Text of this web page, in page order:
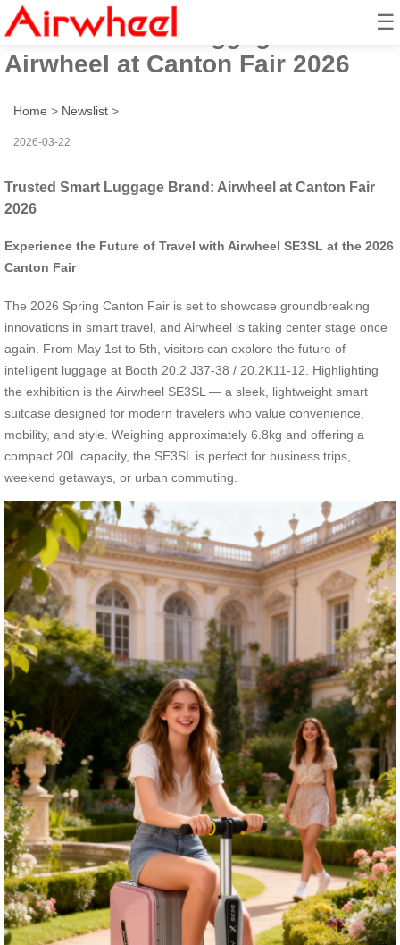
☰
Trusted Smart Luggage Brand:
Airwheel at Canton Fair 2026
Home > Newslist >
2026-03-22
Trusted Smart Luggage Brand: Airwheel at Canton Fair
2026
Experience the Future of Travel with Airwheel SE3SL at the 2026
Canton Fair
The 2026 Spring Canton Fair is set to showcase groundbreaking
innovations in smart travel, and Airwheel is taking center stage once
again. From May 1st to 5th, visitors can explore the future of
intelligent luggage at Booth 20.2 J37-38 / 20.2K11-12. Highlighting
the exhibition is the Airwheel SE3SL — a sleek, lightweight smart
suitcase designed for modern travelers who value convenience,
mobility, and style. Weighing approximately 6.8kg and offering a
compact 20L capacity, the SE3SL is perfect for business trips,
weekend getaways, or urban commuting.